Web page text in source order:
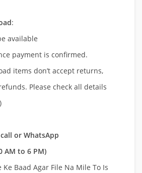
:
available
payment is confirmed.
items don’t accept returns,
Please check all details
or WhatsApp
AM to 6 PM)
Ke Baad Agar File Na Mile To Is